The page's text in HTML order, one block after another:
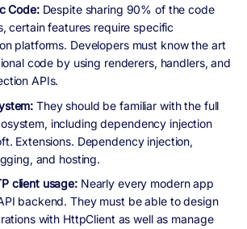
Code: Despite sharing 90% of the code
certain features require specific
platforms. Developers must know the art
code by using renderers, handlers, and
APIs.
They should be familiar with the full
including dependency injection
Extensions. Dependency injection,
and hosting.
client usage: Nearly every modern app
backend. They must be able to design
with HttpClient as well as manage